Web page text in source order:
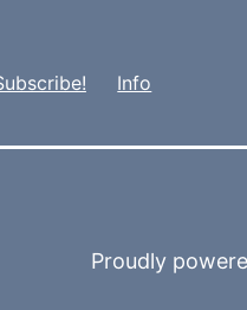
Info
Proudly